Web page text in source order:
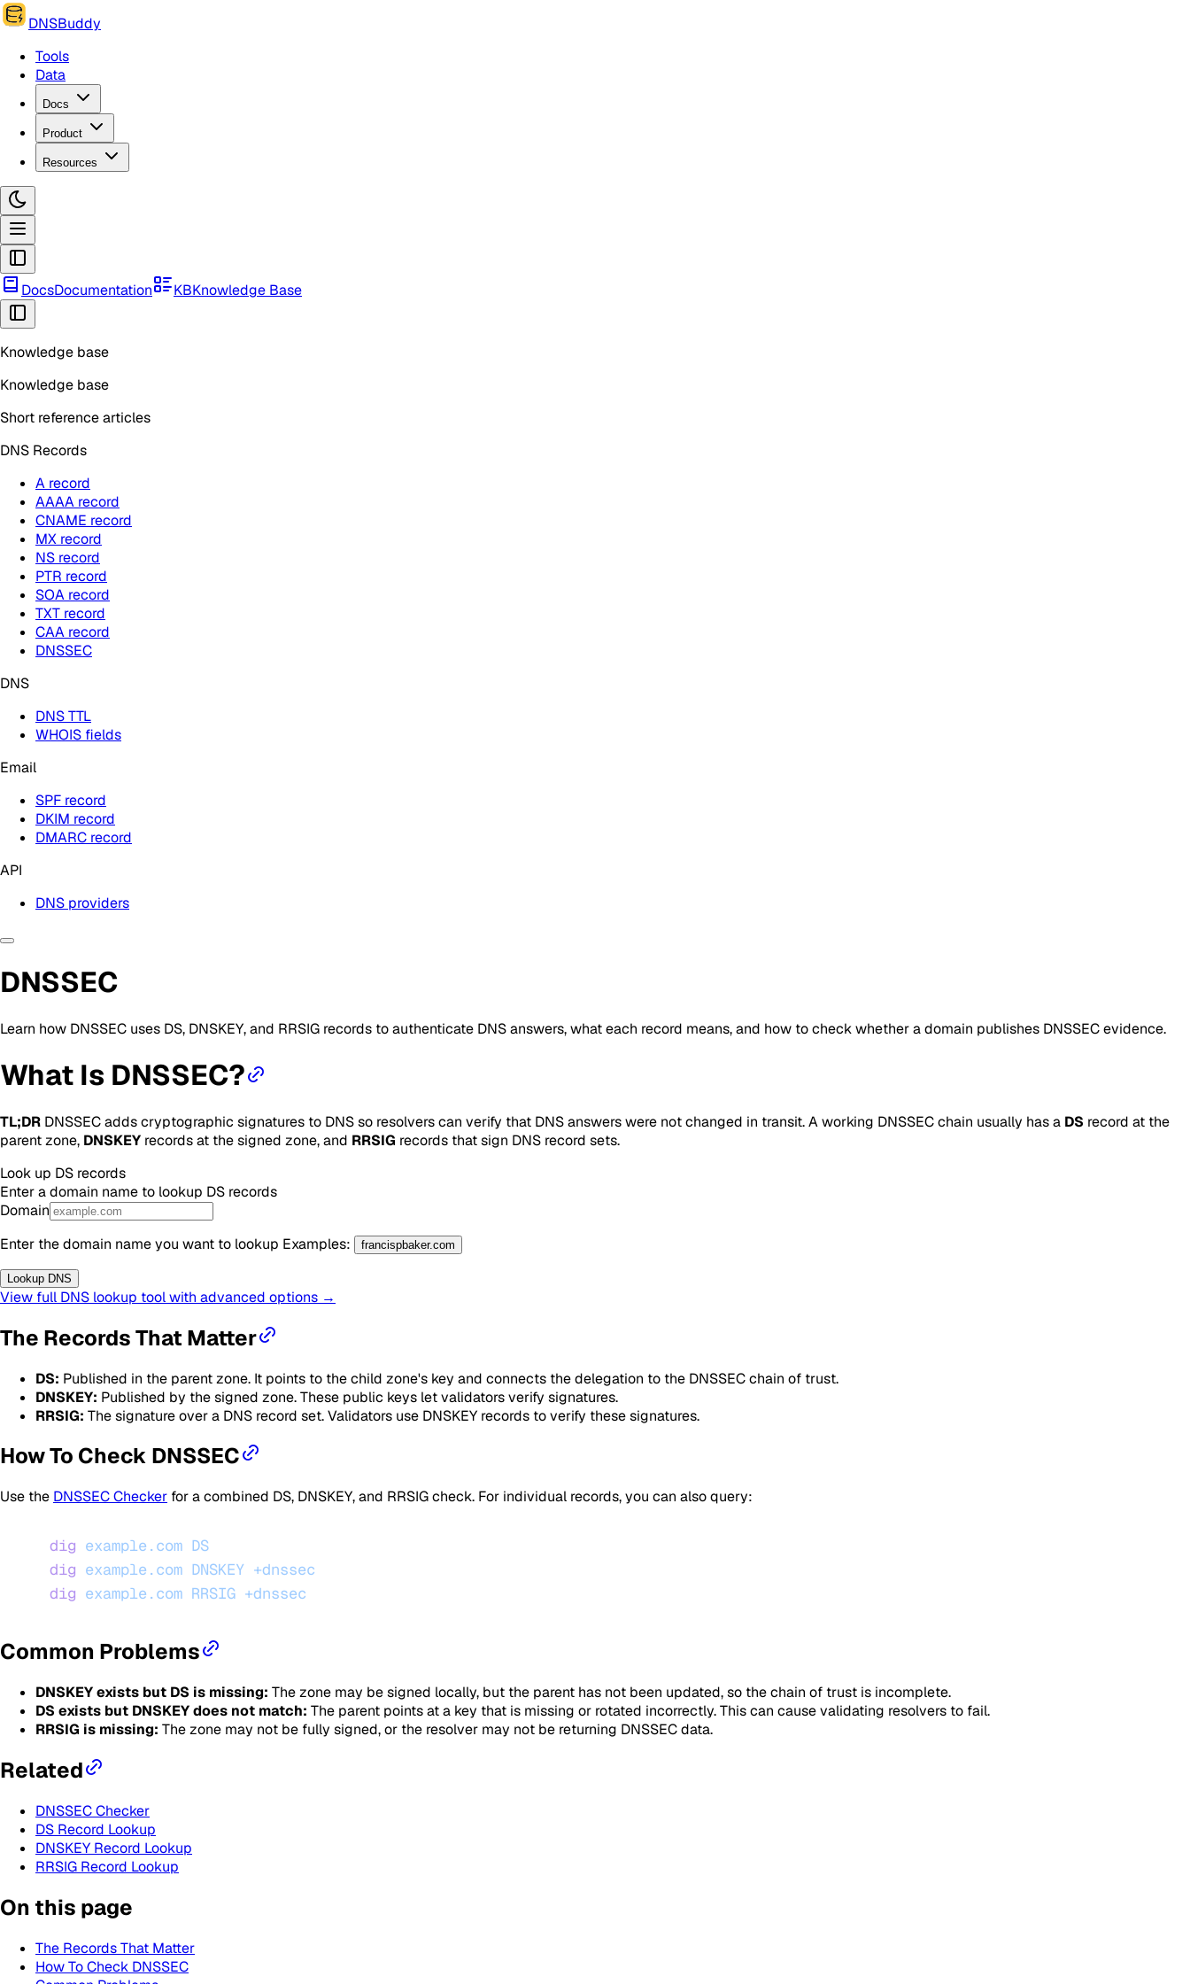
DNSBuddy
Tools
Data
Docs
Product
Resources
DocsDocumentation KBKnowledge Base
Knowledge base
Knowledge base
Short reference articles
DNS Records
A record
AAAA record
CNAME record
MX record
NS record
PTR record
SOA record
TXT record
CAA record
DNSSEC
DNS
DNS TTL
WHOIS fields
Email
SPF record
DKIM record
DMARC record
API
DNS providers
DNSSEC
Learn how DNSSEC uses DS, DNSKEY, and RRSIG records to authenticate DNS answers, what each record means, and how to check whether a domain publishes DNSSEC evidence.
What Is DNSSEC?
TL;DR DNSSEC adds cryptographic signatures to DNS so resolvers can verify that DNS answers were not changed in transit. A working DNSSEC chain usually has a DS record at the
parent zone, DNSKEY records at the signed zone, and RRSIG records that sign DNS record sets.
Look up DS records
Enter a domain name to lookup DS records
Domain
Enter the domain name you want to lookup Examples: francispbaker.com
Lookup DNS
View full DNS lookup tool with advanced options →
The Records That Matter
DS: Published in the parent zone. It points to the child zone's key and connects the delegation to the DNSSEC chain of trust.
DNSKEY: Published by the signed zone. These public keys let validators verify signatures.
RRSIG: The signature over a DNS record set. Validators use DNSKEY records to verify these signatures.
How To Check DNSSEC
Use the DNSSEC Checker for a combined DS, DNSKEY, and RRSIG check. For individual records, you can also query:
dig example.com DS
dig example.com DNSKEY +dnssec
dig example.com RRSIG +dnssec
Common Problems
DNSKEY exists but DS is missing: The zone may be signed locally, but the parent has not been updated, so the chain of trust is incomplete.
DS exists but DNSKEY does not match: The parent points at a key that is missing or rotated incorrectly. This can cause validating resolvers to fail.
RRSIG is missing: The zone may not be fully signed, or the resolver may not be returning DNSSEC data.
Related
DNSSEC Checker
DS Record Lookup
DNSKEY Record Lookup
RRSIG Record Lookup
On this page
The Records That Matter
How To Check DNSSEC